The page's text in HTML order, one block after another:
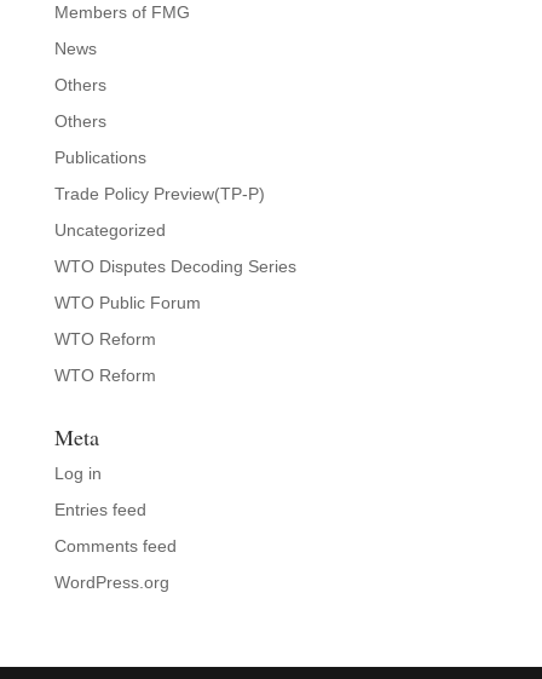
Members of FMG
News
Others
Others
Publications
Trade Policy Preview(TP-P)
Uncategorized
WTO Disputes Decoding Series
WTO Public Forum
WTO Reform
WTO Reform
Meta
Log in
Entries feed
Comments feed
WordPress.org